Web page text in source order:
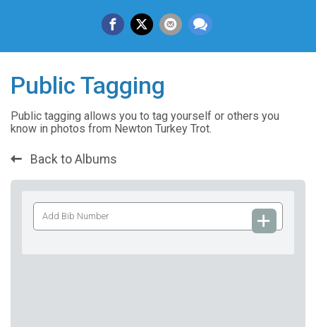
Public Tagging
Public tagging allows you to tag yourself or others you
know in photos from Newton Turkey Trot.
Back to Albums
Add
Bib